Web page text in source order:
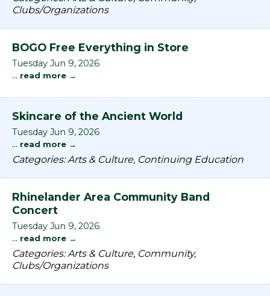
Clubs/Organizations
BOGO Free Everything in Store
Tuesday Jun 9, 2026
... read more
Skincare of the Ancient World
Tuesday Jun 9, 2026
... read more
Categories: Arts & Culture, Continuing Education
Rhinelander Area Community Band
Concert
Tuesday Jun 9, 2026
... read more
Categories: Arts & Culture, Community,
Clubs/Organizations